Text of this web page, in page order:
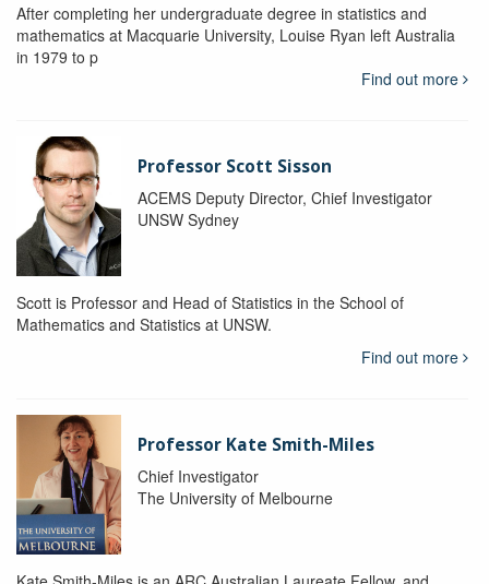
After completing her undergraduate degree in statistics and
mathematics at Macquarie University, Louise Ryan left Australia
in 1979 to p
Find out more
Professor Scott Sisson
ACEMS Deputy Director, Chief Investigator
UNSW Sydney
Scott is Professor and Head of Statistics in the School of
Mathematics and Statistics at UNSW.
Find out more
Professor Kate Smith-Miles
Chief Investigator
The University of Melbourne